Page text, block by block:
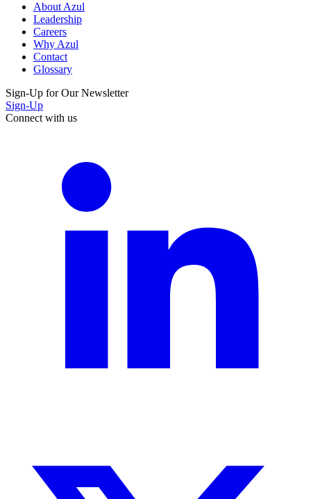
About Azul
Leadership
Careers
Why Azul
Contact
Glossary
Sign-Up for Our Newsletter
Sign-Up
Connect with us